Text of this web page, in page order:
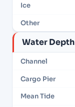
Ice
Other
Water Depth
Channel
Cargo Pier
Mean Tide